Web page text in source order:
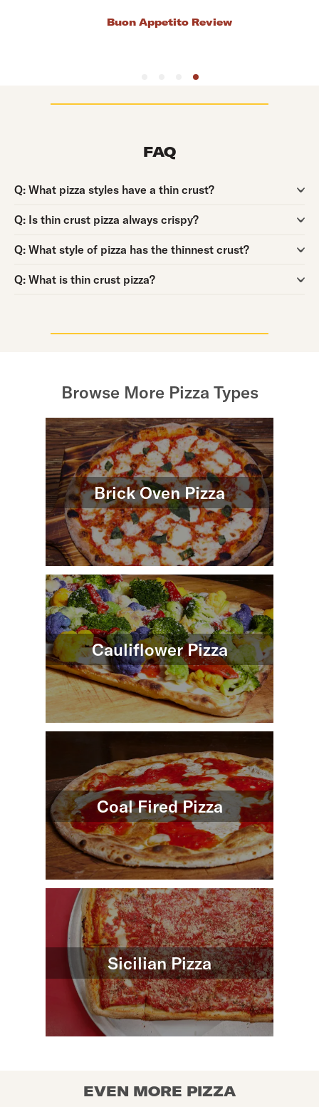
Bob's Thin Crust Pizza Review
FAQ
Q:
Question:
What pizza styles have a thin crust?
Q:
Question:
Is thin crust pizza always crispy?
Q:
Question:
What style of pizza has the thinnest crust?
Q:
Question:
What is thin crust pizza?
Browse More Pizza Types
Brick Oven Pizza
Cauliflower Pizza
Coal Fired Pizza
Sicilian Pizza
EVEN MORE PIZZA